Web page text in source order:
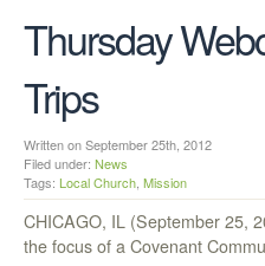
Thursday
Trips
Written on September 25th, 2012
Filed under: News
Tags: Local Church, Mission
CHICAGO, IL (September 25,
the focus of a Covenant